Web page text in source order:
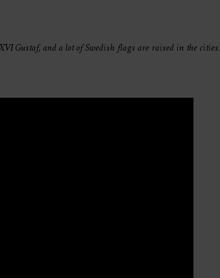
Gustaf, and a lot of Swedish flags are raised in the cities.